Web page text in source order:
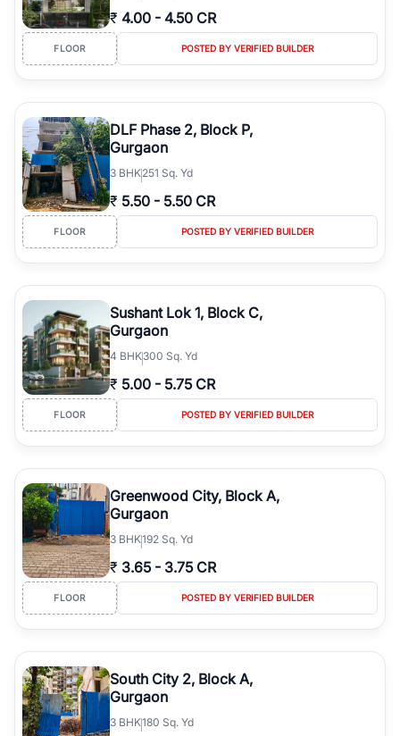
₹ 4.00 - 4.50 CR
FLOOR POSTED BY VERIFIED BUILDER
DLF Phase 2, Block P,
Gurgaon
3 BHK251 Sq. Yd
₹ 5.50 - 5.50 CR
FLOOR POSTED BY VERIFIED BUILDER
Sushant Lok 1, Block C,
Gurgaon
4 BHK300 Sq. Yd
₹ 5.00 - 5.75 CR
FLOOR POSTED BY VERIFIED BUILDER
Greenwood City, Block A,
Gurgaon
3 BHK192 Sq. Yd
₹ 3.65 - 3.75 CR
FLOOR POSTED BY VERIFIED BUILDER
South City 2, Block A,
Gurgaon
3 BHK180 Sq. Yd